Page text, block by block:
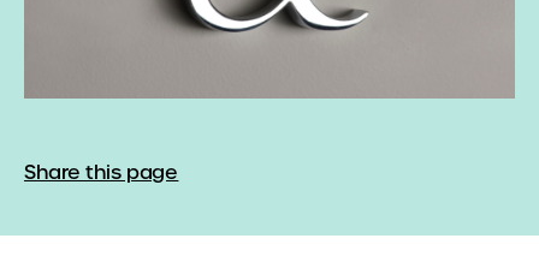
Share this page